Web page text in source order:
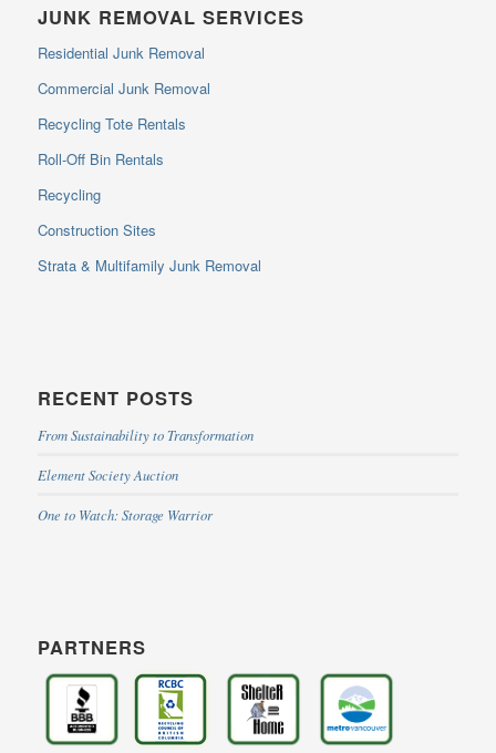
JUNK REMOVAL SERVICES
Residential Junk Removal
Commercial Junk Removal
Recycling Tote Rentals
Roll-Off Bin Rentals
Recycling
Construction Sites
Strata & Multifamily Junk Removal
RECENT POSTS
From Sustainability to Transformation
Element Society Auction
One to Watch: Storage Warrior
PARTNERS